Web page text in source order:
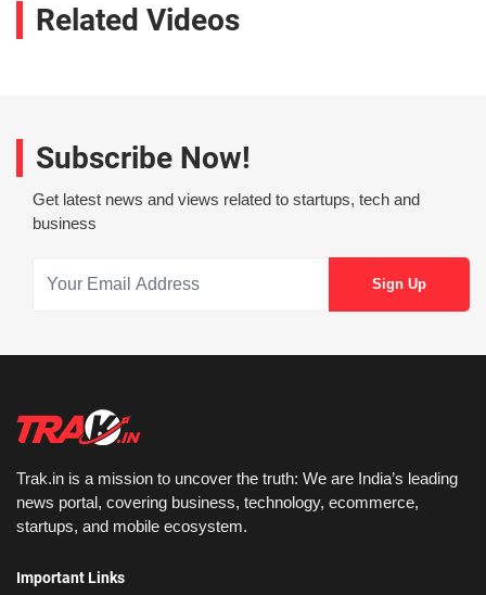
Related Videos
Subscribe Now!
Get latest news and views related to startups, tech and
business
Trak.in is a mission to uncover the truth: We are India’s leading
news portal, covering business, technology, ecommerce,
startups, and mobile ecosystem.
Important Links